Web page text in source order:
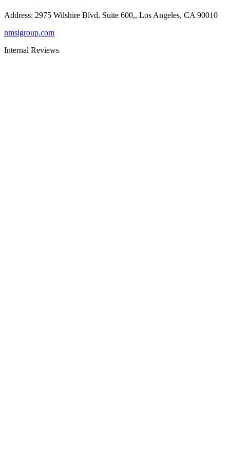
Address: 2975 Wilshire Blvd. Suite 600,, Los Angeles, CA 90010
nmsigroup.com
Internal Reviews